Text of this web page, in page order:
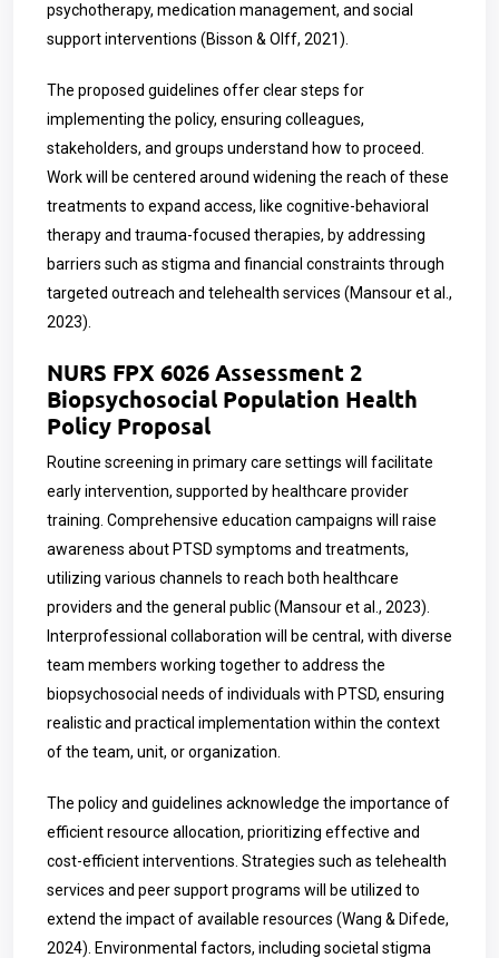
psychotherapy, medication management, and social
support interventions (Bisson & Olff, 2021).
The proposed guidelines offer clear steps for
implementing the policy, ensuring colleagues,
stakeholders, and groups understand how to proceed.
Work will be centered around widening the reach of these
treatments to expand access, like cognitive-behavioral
therapy and trauma-focused therapies, by addressing
barriers such as stigma and financial constraints through
targeted outreach and telehealth services (Mansour et al.,
2023).
NURS FPX 6026 Assessment 2
Biopsychosocial Population Health
Policy Proposal
Routine screening in primary care settings will facilitate
early intervention, supported by healthcare provider
training. Comprehensive education campaigns will raise
awareness about PTSD symptoms and treatments,
utilizing various channels to reach both healthcare
providers and the general public (Mansour et al., 2023).
Interprofessional collaboration will be central, with diverse
team members working together to address the
biopsychosocial needs of individuals with PTSD, ensuring
realistic and practical implementation within the context
of the team, unit, or organization.
The policy and guidelines acknowledge the importance of
efficient resource allocation, prioritizing effective and
cost-efficient interventions. Strategies such as telehealth
services and peer support programs will be utilized to
extend the impact of available resources (Wang & Difede,
2024). Environmental factors, including societal stigma